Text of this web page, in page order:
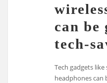
can
tech-
Tech gadgets
headphones can